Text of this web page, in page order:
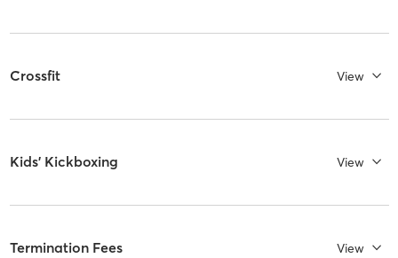
Crossfit View
Kids' Kickboxing View
Termination Fees View